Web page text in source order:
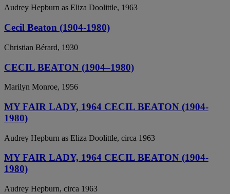
Audrey Hepburn as Eliza Doolittle, 1963
Cecil Beaton (1904-1980)
Christian Bérard, 1930
CECIL BEATON (1904–1980)
Marilyn Monroe, 1956
MY FAIR LADY, 1964 CECIL BEATON (1904-
1980)
Audrey Hepburn as Eliza Doolittle, circa 1963
MY FAIR LADY, 1964 CECIL BEATON (1904-
1980)
Audrey Hepburn, circa 1963